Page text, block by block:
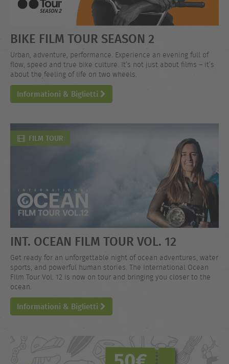
BIKE FILM TOUR SEASON 2
Urban, adventure, performance. Experience an evening full of
flow, speed and true bike culture. It’s not just about films – it’s
about the feeling of life on two wheels.
Informationi & Biglietti
FILM TOUR
INT. OCEAN FILM TOUR VOL. 12
Get ready for an unforgettable night of ocean adventures, water
sports, and powerful human stories. The International Ocean
Film Tour Vol. 12 is now on tour and bringing you closer to the
ocean.
Informationi & Biglietti